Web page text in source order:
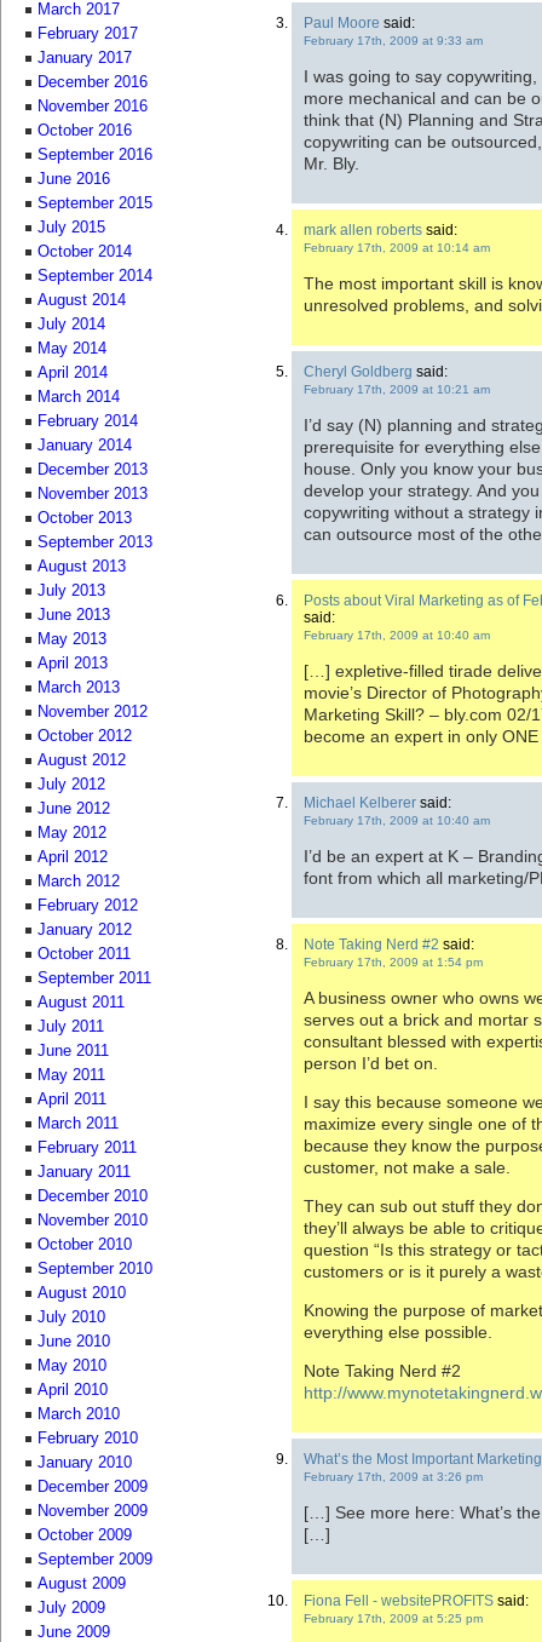
Paul Moore said:
February 17th, 2009 at 9:33 am
I was going to say
more mechanical and can be
think that (N) Planning and
copywriting can be
Mr. Bly.
mark allen roberts said:
February 17th, 2009 at 10:14 am
The most important skill is
unresolved problems, and
Cheryl Goldberg said:
February 17th, 2009 at 10:21 am
I’d say (N) planning and
prerequisite for everything
house. Only you know your
develop your strategy. And
copywriting without a strategy
can outsource most of the
Posts about Viral Marketing as of
said:
February 17th, 2009 at 10:40 am
[…] expletive-filled tirade
movie’s Director of
Marketing Skill? – bly.com 02/
become an expert in only
Michael Kelberer said:
February 17th, 2009 at 10:40 am
I’d be an expert at K –
font from which all marketing/
Note Taking Nerd #2 said:
February 17th, 2009 at 1:54 pm
A business owner who owns
serves out a brick and mortar
consultant blessed with
person I’d bet on.
I say this because someone
maximize every single one of
because they know the
customer, not make a sale.
They can sub out stuff they
they’ll always be able to
question “Is this strategy or
customers or is it purely a
Knowing the purpose of
everything else possible.
Note Taking Nerd #2
http://
What’s the Most Important
February 17th, 2009 at 3:26 pm
[…] See more here: What’s
[…]
Fiona Fell - websitePROFITS said:
February 17th, 2009 at 5:25 pm
March 2017
February 2017
January 2017
December 2016
November 2016
October 2016
September 2016
June 2016
September 2015
July 2015
October 2014
September 2014
August 2014
July 2014
May 2014
April 2014
March 2014
February 2014
January 2014
December 2013
November 2013
October 2013
September 2013
August 2013
July 2013
June 2013
May 2013
April 2013
March 2013
November 2012
October 2012
August 2012
July 2012
June 2012
May 2012
April 2012
March 2012
February 2012
January 2012
October 2011
September 2011
August 2011
July 2011
June 2011
May 2011
April 2011
March 2011
February 2011
January 2011
December 2010
November 2010
October 2010
September 2010
August 2010
July 2010
June 2010
May 2010
April 2010
March 2010
February 2010
January 2010
December 2009
November 2009
October 2009
September 2009
August 2009
July 2009
June 2009